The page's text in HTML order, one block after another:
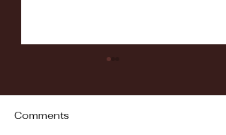
Comments